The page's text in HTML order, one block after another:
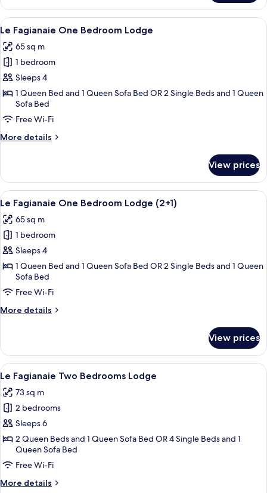
Two
Bedrooms
Lodge
View
all
photos
for
Le
Fagianaie
One
Bedroom
Lodge
A neatly arranged hotel room with a
4
Le Fagianaie One Bedroom Lodge
65 sq m
1 bedroom
Sleeps 4
1 Queen Bed and 1 Queen Sofa Bed OR 2 Single Beds and 1 Queen
Sofa Bed
Free Wi-Fi
More details
More
Fagianaie
One
Bedroom
Lodge
View prices
View
all
photos
for
Le
Fagianaie
One
Bedroom
Lodge
A living room with a fireplace, a
4
Le Fagianaie One Bedroom Lodge (2+1)
65 sq m
1 bedroom
Sleeps 4
1 Queen Bed and 1 Queen Sofa Bed OR 2 Single Beds and 1 Queen
Sofa Bed
Free Wi-Fi
More details
More
Fagianaie
One
Bedroom
Lodge
(2+1)
View prices
View
all
photos
for
Le
Fagianaie
Two
Bedrooms
Lodge
A bedroom with a bed, a
6
Le Fagianaie Two Bedrooms Lodge
73 sq m
2 bedrooms
Sleeps 6
2 Queen Beds and 1 Queen Sofa Bed OR 4 Single Beds and 1
Queen Sofa Bed
Free Wi-Fi
More details
More